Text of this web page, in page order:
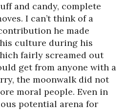
and candy, complete
I can’t think of a
he made
culture during his
fairly screamed out
get from anyone with a
the moonwalk did not
moral people. Even in
potential arena for